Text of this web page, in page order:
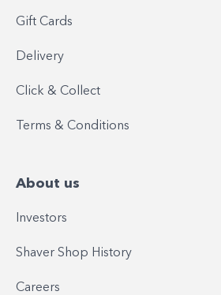
Gift Cards
Delivery
Click & Collect
Terms & Conditions
About us
Investors
Shaver Shop History
Careers